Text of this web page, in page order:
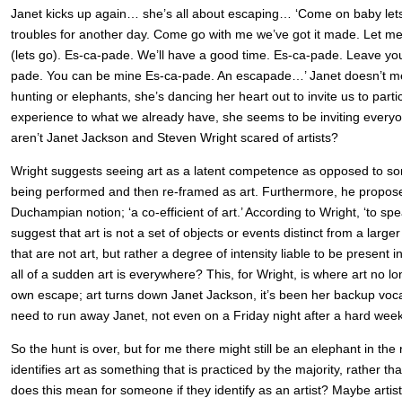
Janet kicks up again… she’s all about escaping… ‘Come on baby
troubles for another day. Come go with me we’ve got it made. Let
(lets go). Es-ca-pade. We’ll have a good time. Es-ca-pade. Leave
pade. You can be mine Es-ca-pade. An escapade…’ Janet doesn’t
hunting or elephants, she’s dancing her heart out to invite us to
experience to what we already have, she seems to be inviting
aren’t Janet Jackson and Steven Wright scared of artists?
Wright suggests seeing art as a latent competence as opposed to
being performed and then re-framed as art. Furthermore, he
Duchampian notion; ‘a co-efficient of art.’ According to Wright, ‘to
suggest that art is not a set of objects or events distinct from a
that are not art, but rather a degree of intensity liable to be present
all of a sudden art is everywhere? This, for Wright, is where art no
own escape; art turns down Janet Jackson, it’s been her backup
need to run away Janet, not even on a Friday night after a hard
So the hunt is over, but for me there might still be an elephant in the
identifies art as something that is practiced by the majority, rather
does this mean for someone if they identify as an artist? Maybe